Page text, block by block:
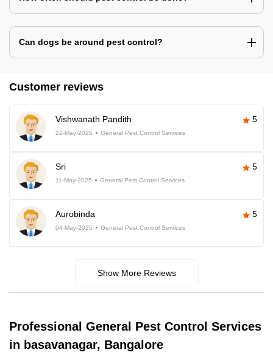
Can dogs be around pest control?
Customer reviews
Vishwanath Pandith 5
22-May-2025 General Pest Control Services
Sri 5
11-May-2025 General Pest Control Services
Aurobinda 5
04-May-2025 General Pest Control Services
Show More Reviews
Professional General Pest Control Services
in basavanagar, Bangalore